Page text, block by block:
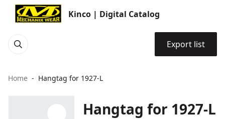
Kinco | Digital Catalog
Export list
Home Hangtag for 1927-L
Hangtag for 1927-L